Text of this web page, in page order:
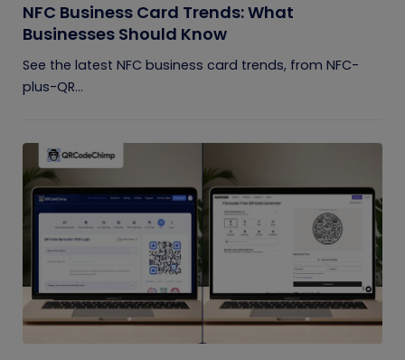
NFC Business Card Trends: What
Businesses Should Know
See the latest NFC business card trends, from NFC-
plus-QR...